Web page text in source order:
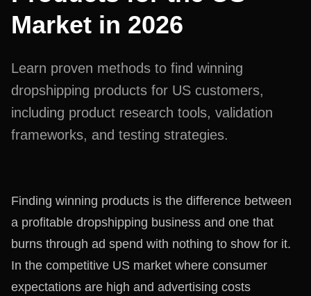
Market in 2026
Learn proven methods to find winning
dropshipping products for US customers,
including product research tools, validation
frameworks, and testing strategies.
Finding winning products is the difference between
a profitable dropshipping business and one that
burns through ad spend with nothing to show for it.
In the competitive US market where consumer
expectations are high and advertising costs